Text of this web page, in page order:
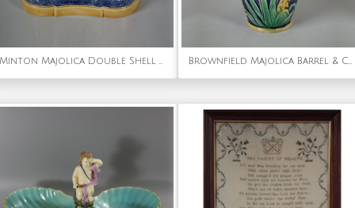
Minton Majolica Double Shell Salt Brownfield Majolica Barrel & Corn Vase